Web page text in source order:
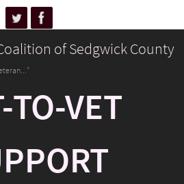
of Sedgwick County
TO-VET